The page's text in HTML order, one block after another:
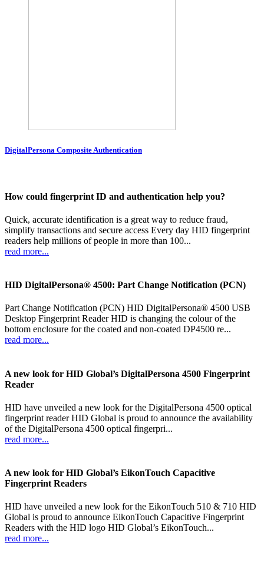
DigitalPersona Composite Authentication
How could fingerprint ID and authentication help you?
Quick, accurate identification is a great way to reduce fraud,
simplify transactions and secure access Every day HID fingerprint
readers help millions of people in more than 100...
read more...
HID DigitalPersona® 4500: Part Change Notification (PCN)
Part Change Notification (PCN) HID DigitalPersona® 4500 USB
Desktop Fingerprint Reader HID is changing the colour of the
bottom enclosure for the coated and non-coated DP4500 re...
read more...
A new look for HID Global’s DigitalPersona 4500 Fingerprint
Reader
HID have unveiled a new look for the DigitalPersona 4500 optical
fingerprint reader HID Global is proud to announce the availability
of the DigitalPersona 4500 optical fingerpri...
read more...
A new look for HID Global’s EikonTouch Capacitive
Fingerprint Readers
HID have unveiled a new look for the EikonTouch 510 & 710 HID
Global is proud to announce EikonTouch Capacitive Fingerprint
Readers with the HID logo HID Global’s EikonTouch...
read more...